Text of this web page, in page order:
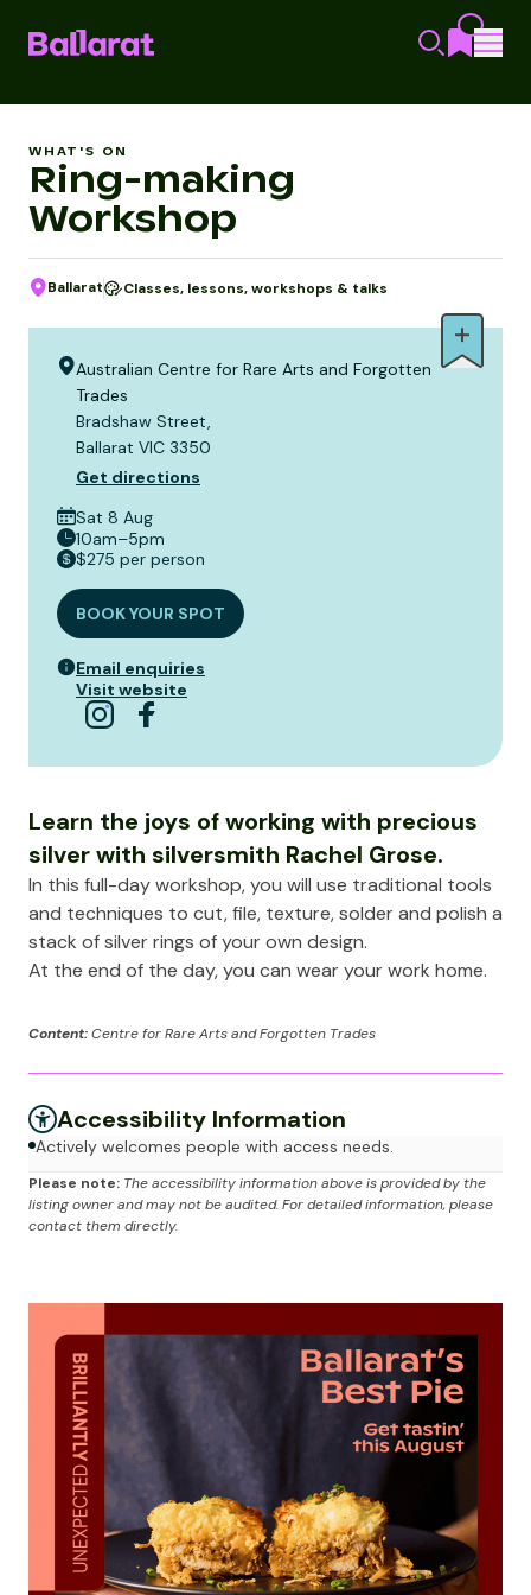
WHAT'S ON
Ring-making
Workshop
Ballarat Classes, lessons, workshops & talks
Australian Centre for Rare Arts and Forgotten
Trades
Bradshaw Street,
Ballarat VIC 3350
Get directions
Sat 8 Aug
10am–5pm
$275 per person
BOOK YOUR SPOT
Email enquiries
Visit website
Learn the joys of working with precious
silver with silversmith Rachel Grose.
In this full-day workshop, you will use traditional tools
and techniques to cut, file, texture, solder and polish a
stack of silver rings of your own design.
At the end of the day, you can wear your work home.
Content:Centre for Rare Arts and Forgotten Trades
Accessibility Information
Actively welcomes people with access needs.
Please note: The accessibility information above is provided by the
listing owner and may not be audited. For detailed information, please
contact them directly.